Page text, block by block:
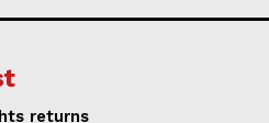
returns